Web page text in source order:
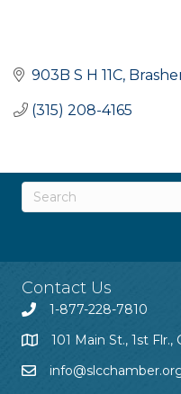
903B S H 11C
(315) 208-4165
Contact Us
1-877-228-7810
101 Main St., 1st Flr.,